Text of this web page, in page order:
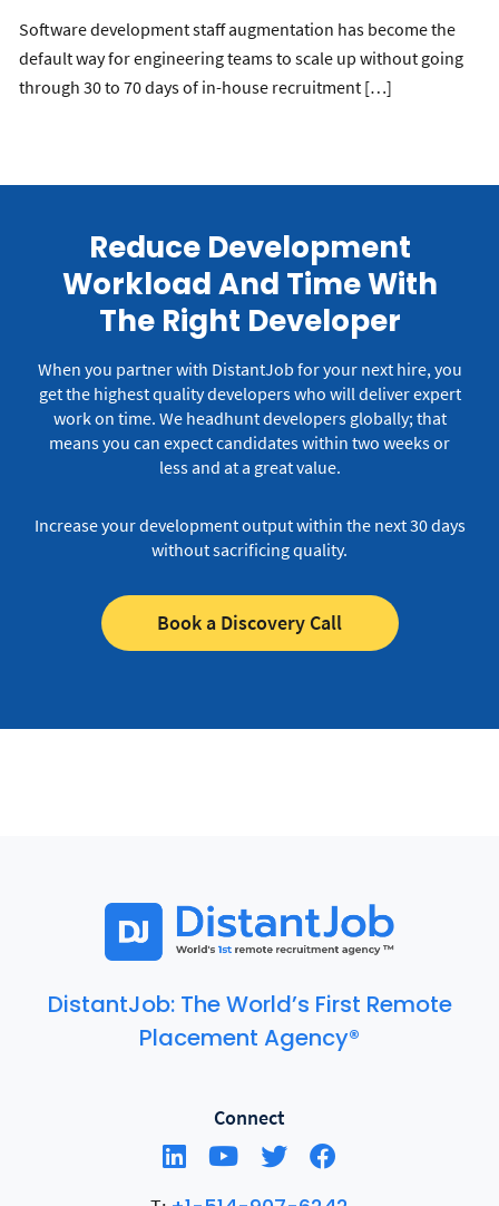
Software development staff augmentation has become the
default way for engineering teams to scale up without going
through 30 to 70 days of in-house recruitment […]
Reduce Development
Workload And Time With
The Right Developer
When you partner with DistantJob for your next hire, you
get the highest quality developers who will deliver expert
work on time. We headhunt developers globally; that
means you can expect candidates within two weeks or
less and at a great value.
Increase your development output within the next 30 days
without sacrificing quality.
Book a Discovery Call
DistantJob: The World’s First Remote
Placement Agency®
Connect